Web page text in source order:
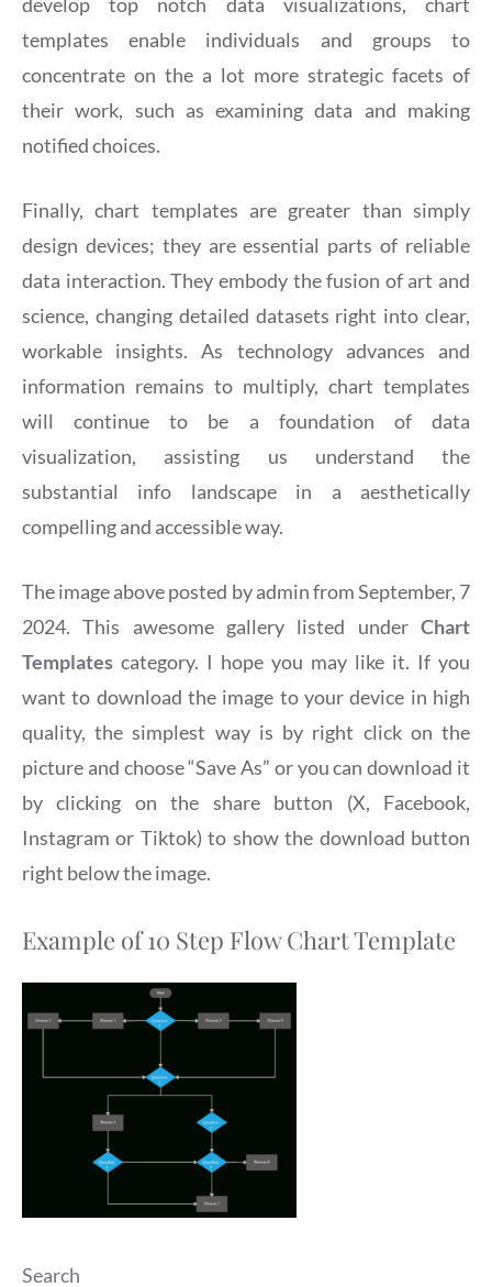
templates enable individuals and groups to
concentrate on the a lot more strategic facets of
their work, such as examining data and making
notified choices.
Finally, chart templates are greater than simply
design devices; they are essential parts of reliable
data interaction. They embody the fusion of art and
science, changing detailed datasets right into clear,
workable insights. As technology advances and
information remains to multiply, chart templates
will continue to be a foundation of data
visualization, assisting us understand the
substantial info landscape in a aesthetically
compelling and accessible way.
The image above posted by admin from September, 7
2024. This awesome gallery listed under Chart
Templates category. I hope you may like it. If you
want to download the image to your device in high
quality, the simplest way is by right click on the
picture and choose “Save As” or you can download it
by clicking on the share button (X, Facebook,
Instagram or Tiktok) to show the download button
right below the image.
Example of 10 Step Flow Chart Template
Search